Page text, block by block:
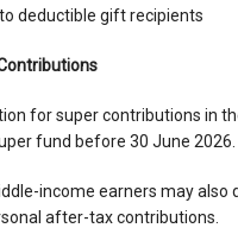
deductible gift recipients
for super contributions in
fund before 30 June 2026.
income earners may
after-tax contributions.